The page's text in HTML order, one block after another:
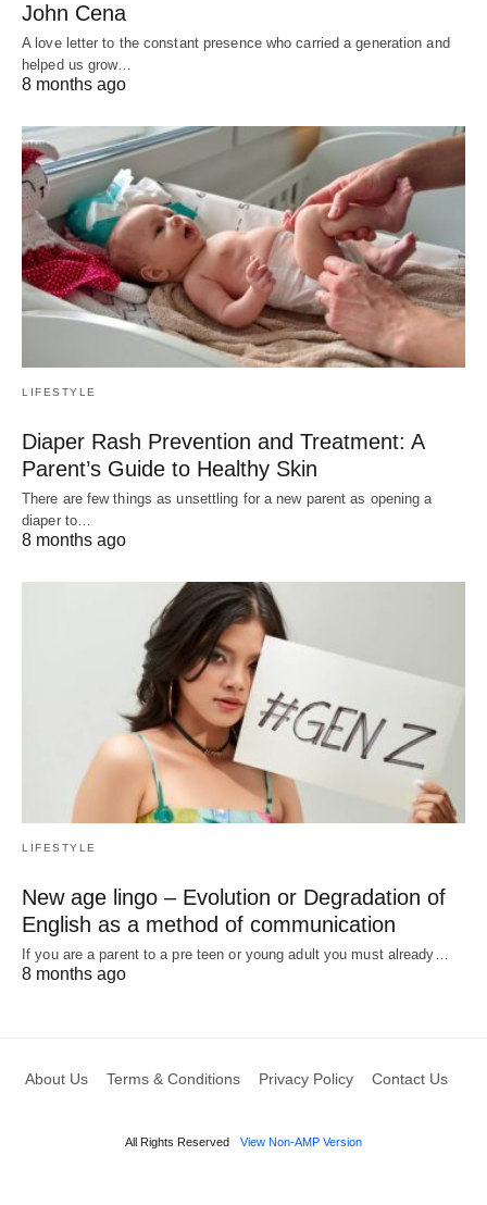
John Cena
A love letter to the constant presence who carried a generation and
helped us grow…
8 months ago
LIFESTYLE
Diaper Rash Prevention and Treatment: A
Parent’s Guide to Healthy Skin
There are few things as unsettling for a new parent as opening a
diaper to…
8 months ago
LIFESTYLE
New age lingo – Evolution or Degradation of
English as a method of communication
If you are a parent to a pre teen or young adult you must already…
8 months ago
About Us Terms & Conditions Privacy Policy Contact Us
All Rights Reserved View Non-AMP Version